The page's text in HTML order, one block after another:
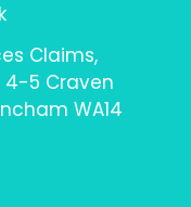
Claims,
4-5 Craven
WA14